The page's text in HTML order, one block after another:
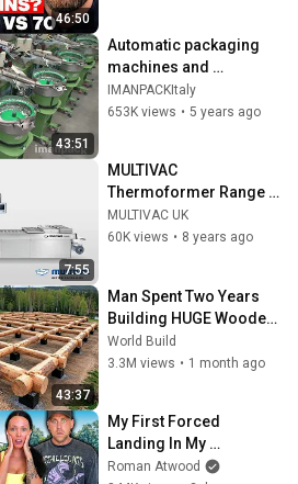
46:50
43:51
Automatic packaging
machines and
packaging systems for
Kits
IMANPACKItaly
653K views • 5 years ago
7:55
MULTIVAC
Thermoformer Range |
MULTIVAC UK
MULTIVAC UK
60K views • 8 years ago
43:37
Man Spent Two Years
Building HUGE Wooden
House for his Family |
Start to Finish by
World Build
3.3M views • 1 month ago
My First Forced
Landing In My
Helicopter. Very Scary
Roman Atwood